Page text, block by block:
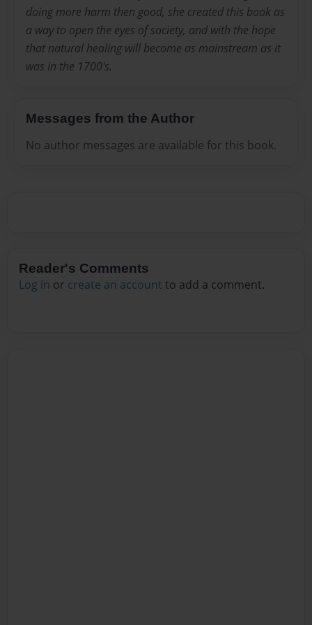
doing more harm then good, she created this book as
a way to open the eyes of society, and with the hope
that natural healing will become as mainstream as it
was in the 1700's.
Messages from the Author
No author messages are available for this book.
Reader's Comments
Log in or create an account to add a comment.